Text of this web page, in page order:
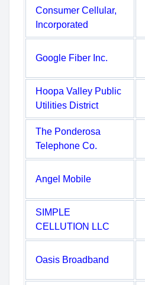
Consumer Cellular,
Incorporated
Google Fiber Inc.
Hoopa Valley Public
Utilities District
The Ponderosa
Telephone Co.
Angel Mobile
SIMPLE
CELLUTION LLC
Oasis Broadband